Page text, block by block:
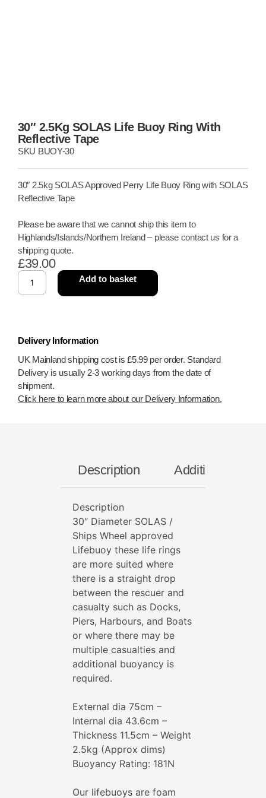
30″ 2.5Kg SOLAS Life Buoy Ring With
Reflective Tape
SKU BUOY-30
30″ 2.5kg SOLAS Approved Perry Life Buoy Ring with SOLAS
Reflective Tape
Please be aware that we cannot ship this item to
Highlands/Islands/Northern Ireland – please contact us for a
shipping quote.
£39.00
Add to basket
Delivery Information
UK Mainland shipping cost is £5.99 per order. Standard
Delivery is usually 2-3 working days from the date of
shipment.
Click here to learn more about our Delivery Information.
Description Additional
Description
30″ Diameter SOLAS /
Ships Wheel approved
Lifebuoy these life rings
are more suited where
there is a straight drop
between the rescuer and
casualty such as Docks,
Piers, Harbours, and Boats
or where there may be
multiple casualties and
additional buoyancy is
required.
External dia 75cm –
Internal dia 43.6cm –
Thickness 11.5cm – Weight
2.5kg (Approx dims)
Buoyancy Rating: 181N
Our lifebuoys are foam